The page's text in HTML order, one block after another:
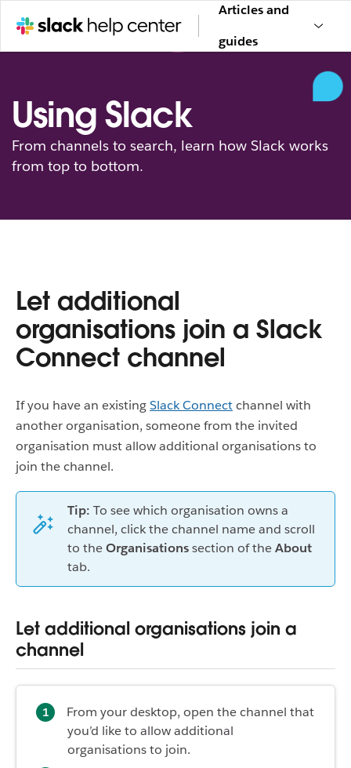
Articles and
guides
Using Slack
From channels to search, learn how Slack works
from top to bottom.
Let additional
organisations join a Slack
Connect channel
If you have an existingSlack Connectchannel with
another organisation, someone from the invited
organisation must allow additional organisations to
join the channel.
Tip: To see which organisation owns a
channel, click the channel name and scroll
to theOrganisationssection of theAbout
tab.
Let additional organisations join a
channel
From your desktop, open the channel that
you’d like to allow additional
organisations to join.